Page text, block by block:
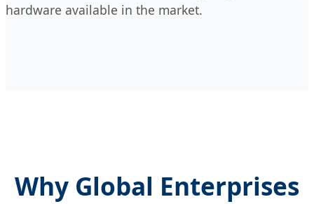
hardware available in the market.
Why Global Enterprises